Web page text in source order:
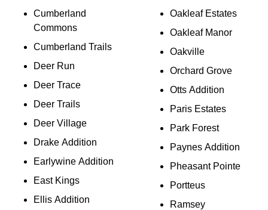
Cumberland
Commons
Cumberland Trails
Deer Run
Deer Trace
Deer Trails
Deer Village
Drake Addition
Earlywine Addition
East Kings
Ellis Addition
Oakleaf Estates
Oakleaf Manor
Oakville
Orchard Grove
Otts Addition
Paris Estates
Park Forest
Paynes Addition
Pheasant Pointe
Portteus
Ramsey